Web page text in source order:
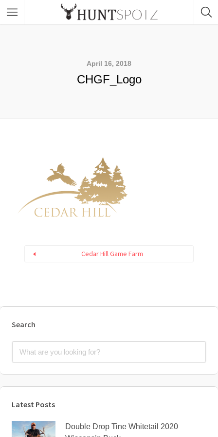
April 16, 2018
CHGF_Logo
Cedar Hill Game Farm
Search
Latest Posts
Double Drop Tine Whitetail 2020